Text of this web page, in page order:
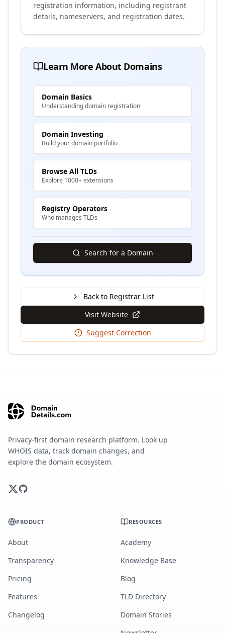
registration information, including registrant
details, nameservers, and registration dates.
Learn More About Domains
Domain Basics
Understanding domain registration
Domain Investing
Build your domain portfolio
Browse All TLDs
Explore 1000+ extensions
Registry Operators
Who manages TLDs
Search for a Domain
Back to Registrar List
Visit Website
Suggest Correction
Privacy-first domain research platform. Look up
WHOIS data, track domain changes, and
explore the domain ecosystem.
PRODUCT
About
Transparency
Pricing
Features
Changelog
RESOURCES
Academy
Knowledge Base
Blog
TLD Directory
Domain Stories